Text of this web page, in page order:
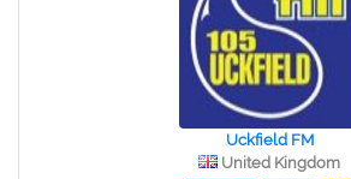
Uckfield FM
United Kingdom